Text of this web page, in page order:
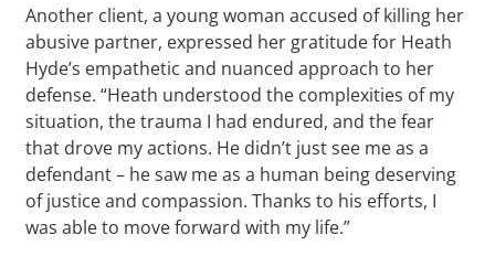
Another client, a young woman accused of killing her
abusive partner, expressed her gratitude for Heath
Hyde’s empathetic and nuanced approach to her
defense. “Heath understood the complexities of my
situation, the trauma I had endured, and the fear
that drove my actions. He didn’t just see me as a
defendant – he saw me as a human being deserving
of justice and compassion. Thanks to his efforts, I
was able to move forward with my life.”